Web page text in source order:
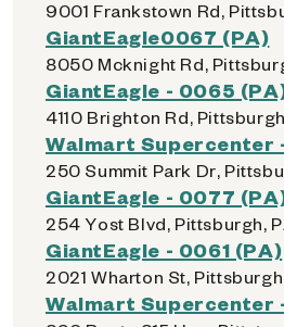
9001 Frankstown Rd,
GiantEagle0067 (PA)
8050 Mcknight Rd,
GiantEagle - 0065
4110 Brighton Rd,
Walmart Supercenter
250 Summit Park Dr,
GiantEagle - 0077
254 Yost Blvd, Pittsburgh,
GiantEagle - 0061 (PA)
2021 Wharton St,
Walmart Supercenter